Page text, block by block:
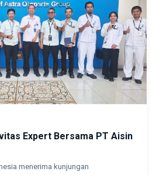
Expert Bersama PT Aisin
menerima kunjungan